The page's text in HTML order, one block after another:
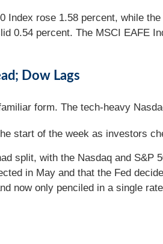
Index rose 1.58 percent, while
0.54 percent. The MSCI EAFE
Dow Lags
form. The tech-heavy
start of the week as investors
split, with the Nasdaq and S&P
in May and that the Fed
now only penciled in a single